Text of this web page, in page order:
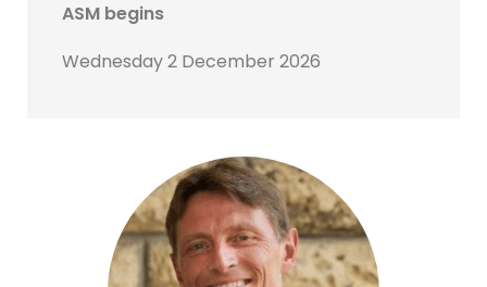
ASM begins
Wednesday 2 December 2026